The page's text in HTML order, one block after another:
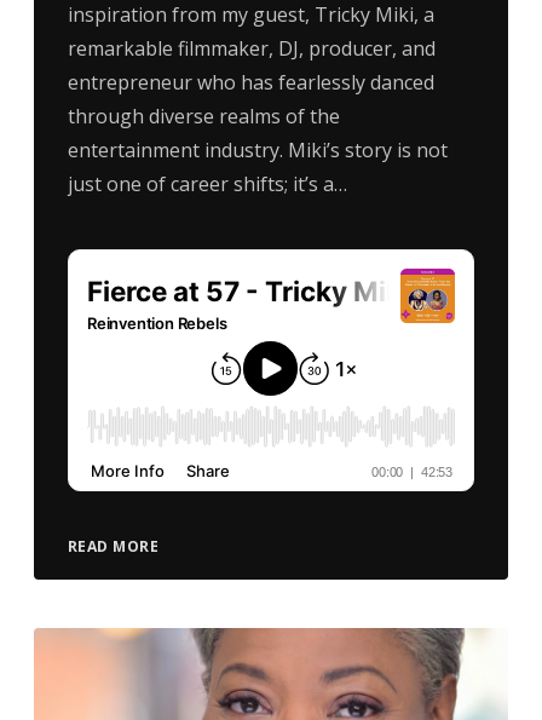
inspiration from my guest, Tricky Miki, a
remarkable filmmaker, DJ, producer, and
entrepreneur who has fearlessly danced
through diverse realms of the
entertainment industry. Miki’s story is not
just one of career shifts; it’s a…
READ MORE